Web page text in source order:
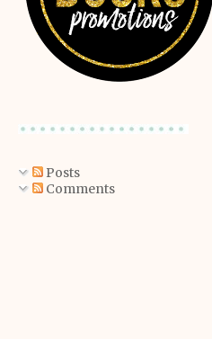
Posts
Comments